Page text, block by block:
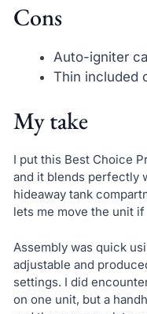
Cons
Auto-igniter
Thin included
My take
I put this Best Choice
and it blends perfectly
hideaway tank
lets me move the unit
Assembly was quick
adjustable and
settings. I did
on one unit, but a